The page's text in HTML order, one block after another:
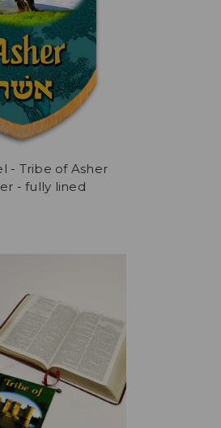
- Tribe of Asher
- fully lined